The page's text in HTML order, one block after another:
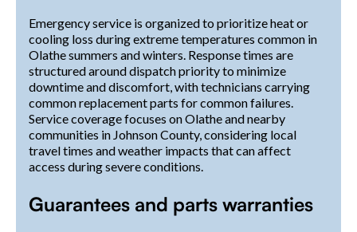
Emergency service is organized to prioritize heat or
cooling loss during extreme temperatures common in
Olathe summers and winters. Response times are
structured around dispatch priority to minimize
downtime and discomfort, with technicians carrying
common replacement parts for common failures.
Service coverage focuses on Olathe and nearby
communities in Johnson County, considering local
travel times and weather impacts that can affect
access during severe conditions.
Guarantees and parts warranties